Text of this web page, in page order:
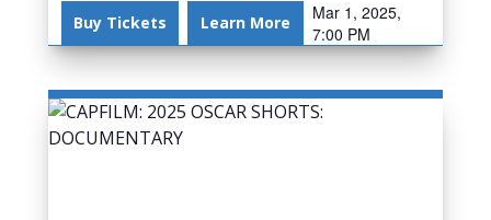
Buy Tickets Learn More
Mar 1, 2025,
7:00 PM